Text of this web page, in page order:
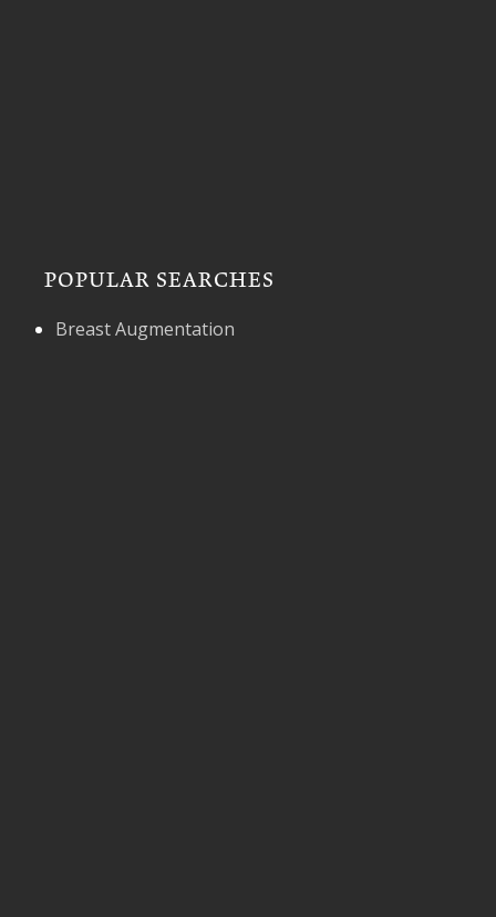
POPULAR SEARCHES
Breast Augmentation